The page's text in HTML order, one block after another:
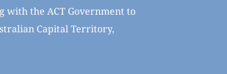
with the ACT Government to
Capital Territory,